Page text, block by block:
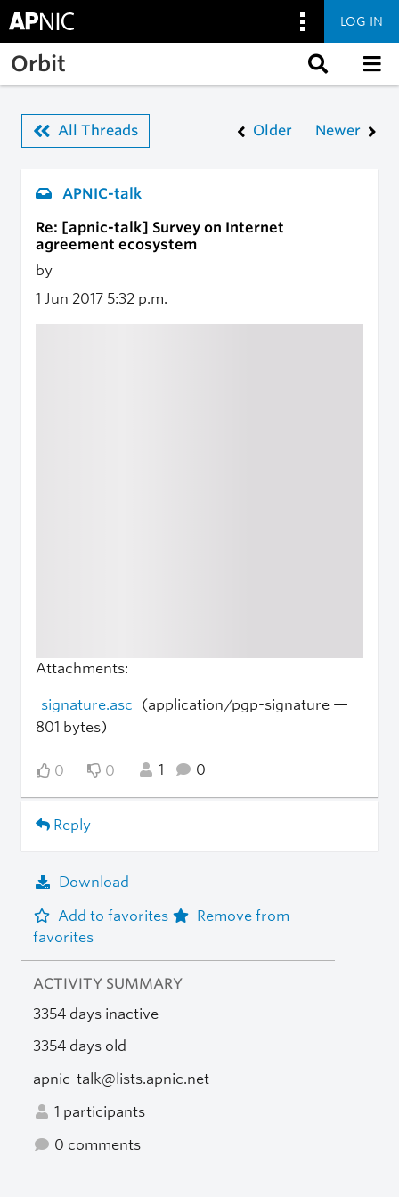
Skip to main content
LOG IN
Orbit
All Threads Older Newer
APNIC-talk
Re: [apnic-talk] Survey on Internet
agreement ecosystem
by
1 Jun 2017 5:32 p.m.
Attachments:
signature.asc
(application/pgp-signature —
801 bytes)
0 0 1 0
Reply
Download
Add to favorites
Remove from
favorites
ACTIVITY SUMMARY
3354 days inactive
3354 days old
apnic-talk@lists.apnic.net
1 participants
0 comments